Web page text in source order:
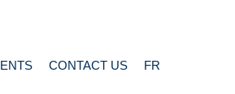
CONTACT US FR